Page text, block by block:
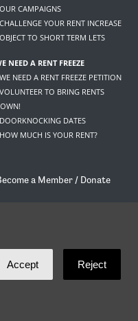
CAMPAIGNS
YOUR RENT INCREASE
TO SHORT TERM LETS
NEED A RENT FREEZE
NEED A RENT FREEZE PETITION
TO BRING RENTS
DATES
MUCH IS YOUR RENT?
a Member / Donate
Code Nationon NationBuilder
Accept Reject